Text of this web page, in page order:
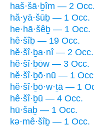
haš·šā·ḇîm — 2 Occ.
hă·yā·šūḇ — 1 Occ.
he·hā·šêḇ — 1 Occ.
hê·šîḇ — 19 Occ.
hĕ·šî·ḇa·nî — 2 Occ.
hĕ·šî·ḇōw — 3 Occ.
hĕ·šî·ḇō·nū — 1
hĕ·šî·ḇō·w·ṯā — 1
hê·šî·ḇū — 4 Occ.
hū·šaḇ — 1 Occ.
kə·mê·šîḇ — 1 Occ.